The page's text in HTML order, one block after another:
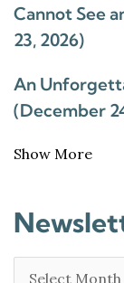
Cannot See
23, 2026)
An
(December
Show More